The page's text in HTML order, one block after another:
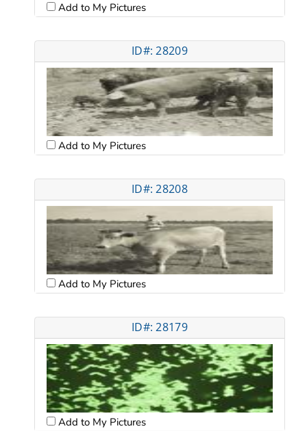
Add to My Pictures
ID#: 28209
Add to My Pictures
ID#: 28208
Add to My Pictures
ID#: 28179
Add to My Pictures